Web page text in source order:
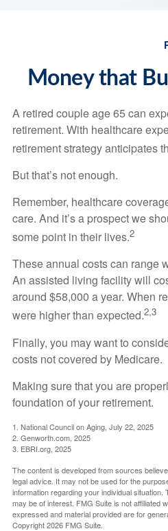
Money that
A retired couple age 65 can
retirement. With healthcare
retirement strategy anticipates
But that’s not enough.
Remember, healthcare
care. And it’s a prospect we
some point in their lives.2
These annual costs can range
An assisted living facility will
around $58,000 a year. When
were higher than expected.2,3
Finally, you may want to
costs not covered by Medicare.
Making sure that you are
foundation of your retirement.
1. National Council on Aging, July 22, 2025
2. Genworth.com, 2025
3. EBRI.org, 2025
The content is developed from sources
legal advice. It may not be used for the
information regarding your individual
may be of interest. FMG Suite is not affiliated
expressed and material provided are for
Copyright2026 FMG Suite.